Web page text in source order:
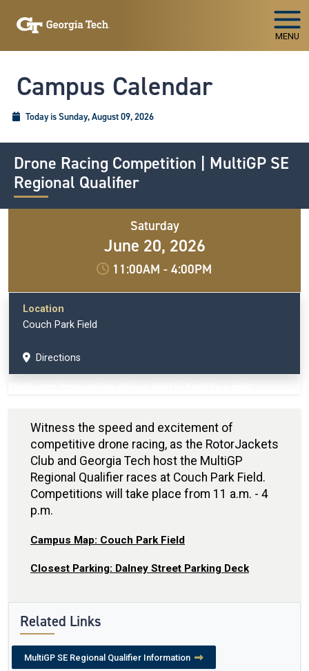
MENU
Campus Calendar
Today is Sunday, August 09, 2026
Drone Racing Competition | MultiGP SE
Regional Qualifier
Saturday
June 20, 2026
11:00AM - 4:00PM
Location
Couch Park Field
Directions
Witness the speed and excitement of
competitive drone racing, as the RotorJackets
Club and Georgia Tech host the MultiGP
Regional Qualifier races at Couch Park Field.
Competitions will take place from 11 a.m. - 4
p.m.
Campus Map: Couch Park Field
Closest Parking: Dalney Street Parking Deck
Related Links
MultiGP SE Regional Qualifier Information